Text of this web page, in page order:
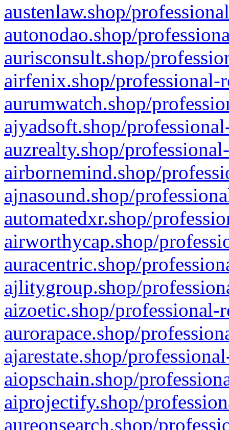
austenlaw.shop/
autonodao.shop/
aurisconsult.shop/
airfenix.shop/professional-
aurumwatch.shop/
ajyadsoft.shop/
auzrealty.shop/
airbornemind.shop/
ajnasound.shop/
automatedxr.shop/
airworthycap.shop/
auracentric.shop/
ajlitygroup.shop/
aizoetic.shop/professional-
aurorapace.shop/
ajarestate.shop/
aiopschain.shop/
aiprojectify.shop/
aureonsearch.shop/